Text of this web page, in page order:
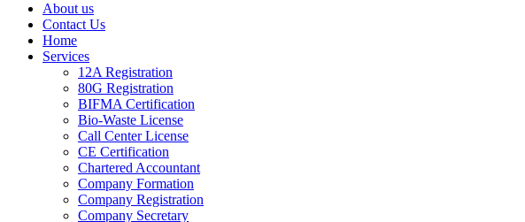
About us
Contact Us
Home
Services
12A Registration
80G Registration
BIFMA Certification
Bio-Waste License
Call Center License
CE Certification
Chartered Accountant
Company Formation
Company Registration
Company Secretary